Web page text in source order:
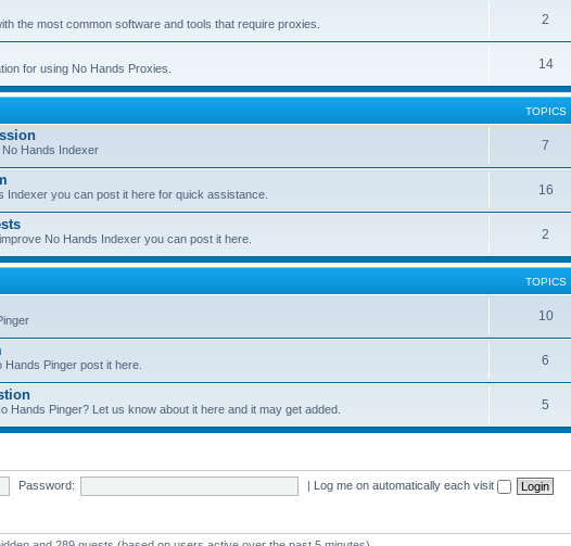
the most common software and tools that require proxies. 2
for using No Hands Proxies. 14
TOPICS
Hands Indexer 7
Indexer you can post it here for quick assistance. 16
No Hands Indexer you can post it here. 2
TOPICS
10
Pinger post it here. 6
Hands Pinger? Let us know about it here and it may get added. 5
Password: | Log me on automatically each visit